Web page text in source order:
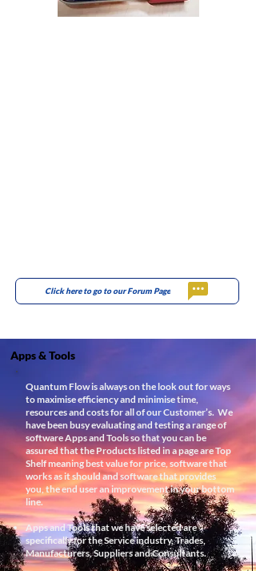
Click here to go to our Forum Page
Apps & Tools
Quantum Flow is always on the look out for ways
to maximise efficiency and minimise time,
resources and costs for all of our Customer’s. We
have been busy evaluating and testing a range of
software Apps and Tools so that you can be
assured that the Products listed in a page are Top
Shelf meaning best value for price, software that
works as it should and software that provides
you, the end user an improvement in your bottom
line.
Apps and Tools that we have selected are
specifically for the Service industry, Trades,
Manufacturers, Suppliers and Consultants.